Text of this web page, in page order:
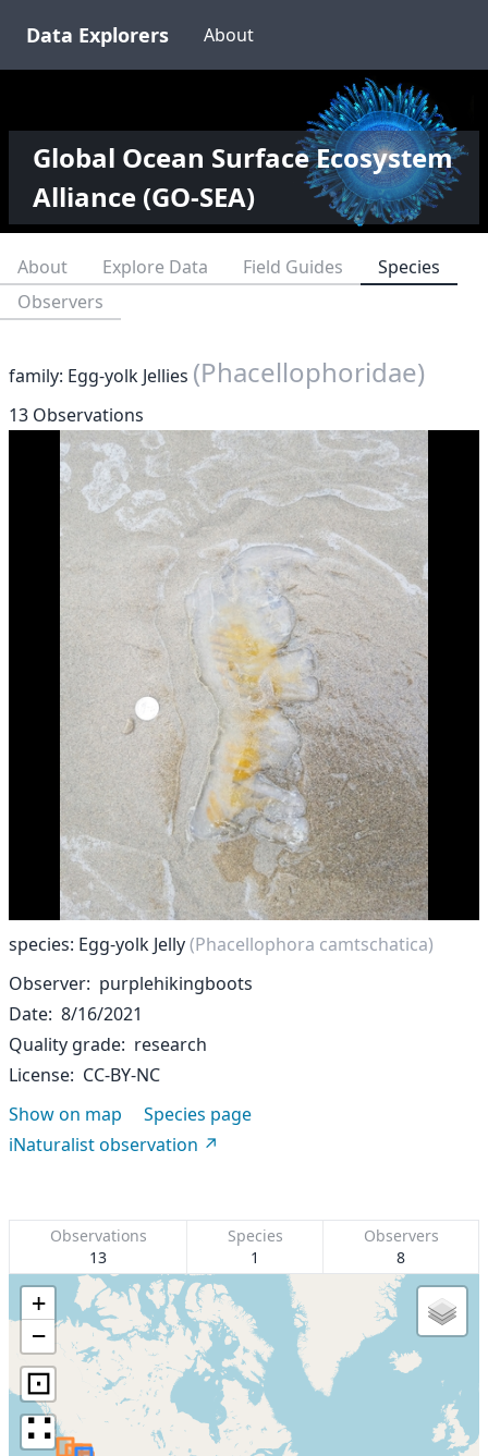
Data Explorers About
Global Ocean Surface Ecosystem
Alliance (GO-SEA)
About Explore Data Field Guides
Species
Observers
family: Egg-yolk Jellies (Phacellophoridae)
13 Observations
species: Egg-yolk Jelly(Phacellophora camtschatica)
Observer purplehikingboots
Date 8/16/2021
Quality grade research
License CC-BY-NC
Show on map
Species page
iNaturalist observation
Observations
13
Species
1
Observers
8
+
−
⊡
∷